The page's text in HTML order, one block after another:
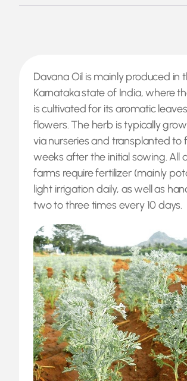
Davana Oil is mainly produced in
Karnataka state of India, where
is cultivated for its aromatic
flowers. The herb is typically
via nurseries and transplanted to
weeks after the initial sowing. All
farms require fertilizer (mainly
light irrigation daily, as well as
two to three times every 10 days.